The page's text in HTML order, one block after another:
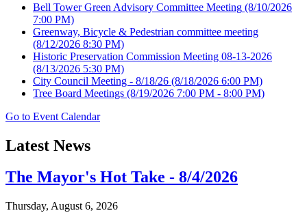
Bell Tower Green Advisory Committee Meeting (8/10/2026
7:00 PM)
Greenway, Bicycle & Pedestrian committee meeting
(8/12/2026 8:30 PM)
Historic Preservation Commission Meeting 08-13-2026
(8/13/2026 5:30 PM)
City Council Meeting - 8/18/26 (8/18/2026 6:00 PM)
Tree Board Meetings (8/19/2026 7:00 PM - 8:00 PM)
Go to Event Calendar
Latest News
The Mayor's Hot Take - 8/4/2026
Thursday, August 6, 2026